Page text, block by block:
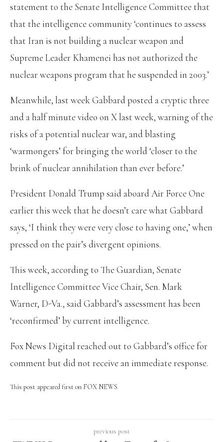
statement to the Senate Intelligence Committee that
that the intelligence community ‘continues to assess
that Iran is not building a nuclear weapon and
Supreme Leader Khamenei has not authorized the
nuclear weapons program that he suspended in 2003.’
Meanwhile, last week Gabbard posted a cryptic three
and a half minute video on X last week, warning of the
risks of a potential nuclear war, and blasting
‘warmongers’ for bringing the world ‘closer to the
brink of nuclear annihilation than ever before.’
President Donald Trump said aboard Air Force One
earlier this week that he doesn’t care what Gabbard
says, ‘I think they were very close to having one,’ when
pressed on the pair’s divergent opinions.
This week, according to The Guardian, Senate
Intelligence Committee Vice Chair, Sen. Mark
Warner, D-Va., said Gabbard’s assessment has been
‘reconfirmed’ by current intelligence.
Fox News Digital reached out to Gabbard’s office for
comment but did not receive an immediate response.
This post appeared first on FOX NEWS
previous post